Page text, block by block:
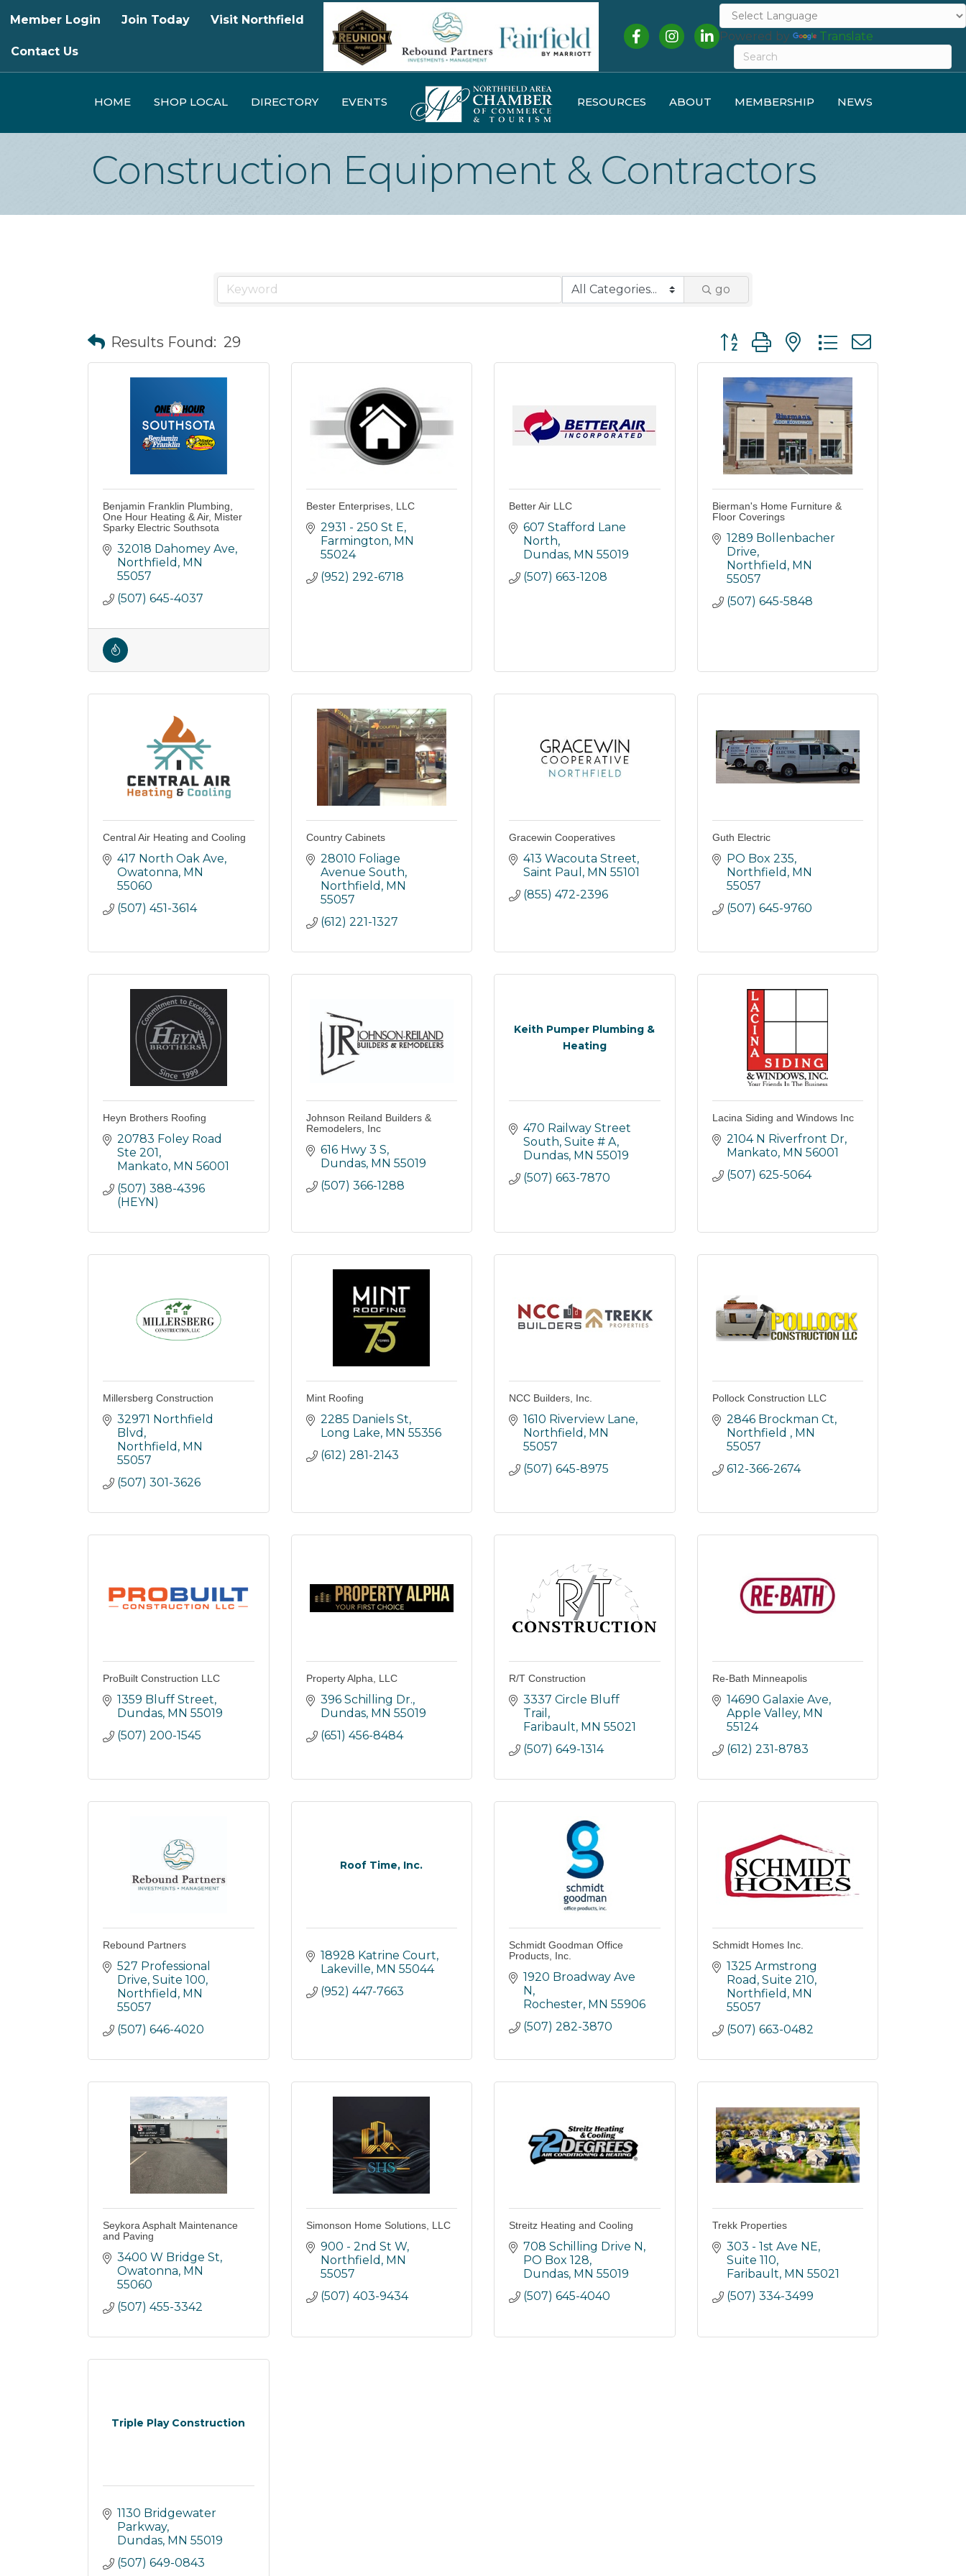
Member Login Join Today Visit Northfield
Contact Us
FacebookInstagramLinkedInPowered by Translate
HOME SHOP LOCAL DIRECTORY EVENTS RESOURCES ABOUT MEMBERSHIP NEWS
Construction Equipment & Contractors
go
Results Found: 29 Button group with nested dropdown
Benjamin Franklin Plumbing,
One Hour Heating & Air, Mister
Sparky Electric Southsota
32018 Dahomey Ave
Northfield MN
55057
(507) 645-4037
Bester Enterprises, LLC
2931 - 250 St E
Farmington MN
55024
(952) 292-6718
Better Air LLC
607 Stafford Lane
North
Dundas MN 55019
(507) 663-1208
Bierman's Home Furniture &
Floor Coverings
1289 Bollenbacher
Drive
Northfield MN
55057
(507) 645-5848
Central Air Heating and Cooling
417 North Oak Ave
Owatonna MN
55060
(507) 451-3614
Country Cabinets
28010 Foliage
Avenue South
Northfield MN
55057
(612) 221-1327
Gracewin Cooperatives
413 Wacouta Street
Saint Paul
MN 55101
(855) 472-2396
Guth Electric
PO Box 235
Northfield MN
55057
(507) 645-9760
Heyn Brothers Roofing
20783 Foley Road
Ste 201
Mankato MN 56001
(507) 388-4396
(HEYN)
Johnson Reiland Builders &
Remodelers, Inc
616 Hwy 3 S
Dundas MN 55019
(507) 366-1288
Keith Pumper Plumbing &
Heating
470 Railway Street
South Suite # A
Dundas MN 55019
(507) 663-7870
Lacina Siding and Windows Inc
2104 N Riverfront Dr
Mankato MN 56001
(507) 625-5064
Millersberg Construction
32971 Northfield
Blvd
Northfield MN
55057
(507) 301-3626
Mint Roofing
2285 Daniels St
Long Lake MN 55356
(612) 281-2143
NCC Builders, Inc.
1610 Riverview Lane
Northfield MN
55057
(507) 645-8975
Pollock Construction LLC
2846 Brockman Ct
Northfield
MN
55057
612-366-2674
ProBuilt Construction LLC
1359 Bluff Street
Dundas MN 55019
(507) 200-1545
Property Alpha, LLC
396 Schilling Dr.
Dundas MN 55019
(651) 456-8484
R/T Construction
3337 Circle Bluff
Trail
Faribault MN 55021
(507) 649-1314
Re-Bath Minneapolis
14690 Galaxie Ave
Apple Valley MN
55124
(612) 231-8783
Rebound Partners
527 Professional
Drive Suite 100
Northfield MN
55057
(507) 646-4020
Roof Time, Inc.
18928 Katrine Court
Lakeville MN 55044
(952) 447-7663
Schmidt Goodman Office
Products, Inc.
1920 Broadway Ave
N
Rochester MN 55906
(507) 282-3870
Schmidt Homes Inc.
1325 Armstrong
Road, Suite 210
Northfield MN
55057
(507) 663-0482
Seykora Asphalt Maintenance
and Paving
3400 W Bridge St
Owatonna MN
55060
(507) 455-3342
Simonson Home Solutions, LLC
900 - 2nd St W
Northfield MN
55057
(507) 403-9434
Streitz Heating and Cooling
708 Schilling Drive N
PO Box 128
Dundas MN 55019
(507) 645-4040
Trekk Properties
303 - 1st Ave NE,
Suite 110
Faribault MN 55021
(507) 334-3499
Triple Play Construction
1130 Bridgewater
Parkway
Dundas MN 55019
(507) 649-0843